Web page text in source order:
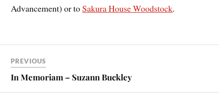
Advancement) or toSakura House Woodstock.
PREVIOUS
In Memoriam – Suzann Buckley